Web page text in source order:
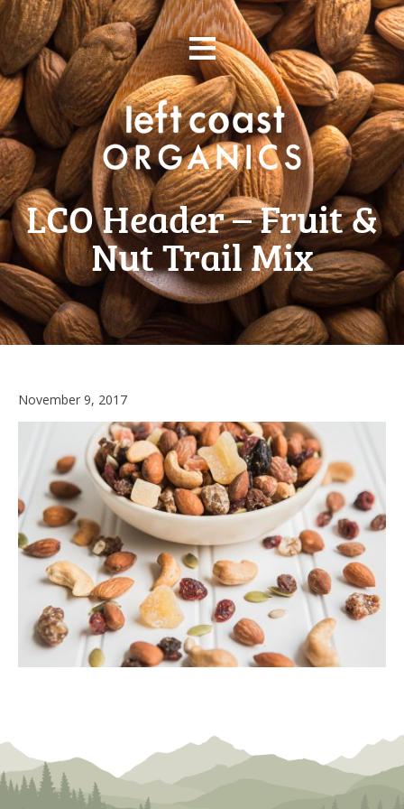
Skip
to
content
≡
LCO Header – Fruit &
Nut Trail Mix
November 9, 2017